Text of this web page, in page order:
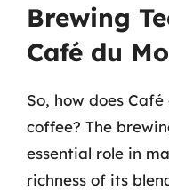
Brewing
Café du
So, how does
coffee? The
essential role in
richness of its